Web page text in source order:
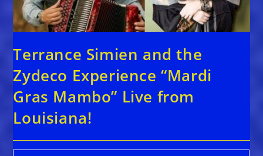
Terrance Simien and the
Zydeco Experience “Mardi
Gras Mambo” Live from
Louisiana!